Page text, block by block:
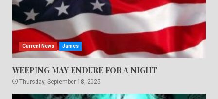
Current News James
WEEPING MAY ENDURE FOR A NIGHT
Thursday, September 18, 2025